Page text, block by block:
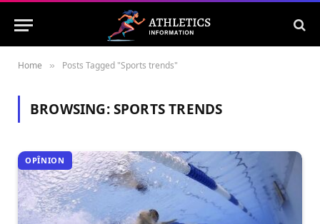
Home » Posts Tagged "Sports trends"
BROWSING:SPORTS TRENDS
OPÎNION